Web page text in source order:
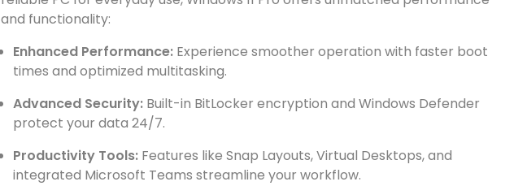
and functionality:
Enhanced Performance: Experience smoother operation with faster boot
times and optimized multitasking.
Advanced Security: Built-in BitLocker encryption and Windows Defender
protect your data 24/7.
Productivity Tools: Features like Snap Layouts, Virtual Desktops, and
integrated Microsoft Teams streamline your workflow.